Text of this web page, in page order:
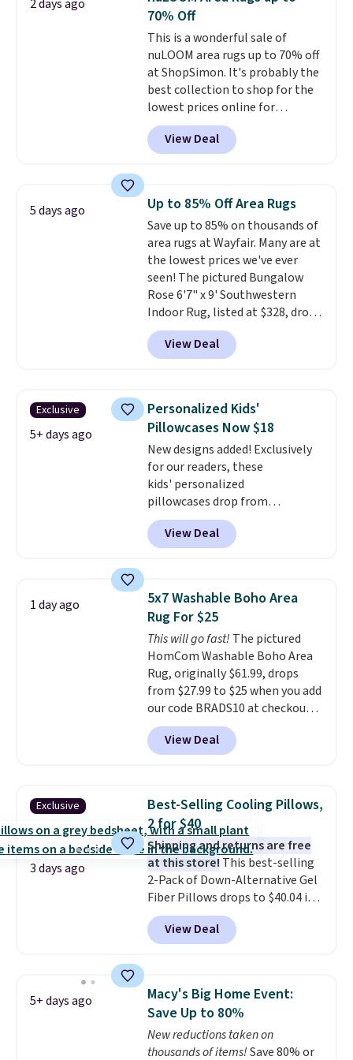
we typically ever see. We've
never seen a deeper sitewide
discount at this store.Check
out these Patterned Comforter
Sets, originally listed at
$139-$159, which drop to
$38.92-$44.52 with our code. You
can also score Quilted Easy-Care
Coverlet Sets for as low as $36.
charge for comparable sets. I
recently refreshed my bedroom
with this bedding and truly wish
I’d done it sooner. Linens &
Hutch bedding is incredibly soft
and makes the whole room feel
more inviting.
2 days ago
70% Off
This is a wonderful sale of
nuLOOM area rugs up to 70% off
at ShopSimon. It's probably the
best collection to shop for the
lowest prices online for
nuLOOM rugs.Plus, if you're a
new customer you can apply
our code FREESHIPBD to get
pictured Qiana Tribal Motif
Runner Rug falls from $159 to
$37.49. That's the best price
online by at least $5. Shop about
100 designs in all shapes and
sizes.
View Deal
5 days ago Up to 85% Off Area Rugs
Save up to 85% on thousands of
area rugs at Wayfair. Many are at
the lowest prices we've ever
seen! The pictured Bungalow
Rose 6'7" x 9' Southwestern
Indoor Rug, listed at $328, drops
to $54.99 in the pink color.
Similar rugs this size are selling
for at least $40 more.
$35. Otherwise, it adds $4.99.
View Deal
Exclusive
5+ days ago
Personalized Kids'
Pillowcases Now $18
New designs added! Exclusively
for our readers, these
kids' personalized
pillowcases drop from
$21.95-$24.95 to $14.99 when
you add the code BD13761 during
checkout at Personalized
Grab one or two for
sleepovers and sleep-away
camp. These pillowcases
measure 31" x 20" and can be
customized with up to nine
characters. Choose from 130
designs.
View Deal
1 day ago
5x7 Washable Boho Area
Rug For $25
This will go fast! The pictured
HomCom Washable Boho Area
Rug, originally $61.99, drops
from $27.99 to $25 when you add
our code BRADS10 at checkout
at Aosom.com. That's one of
the best prices we've seen seen
all year for a washable area rug.
design could easily give some
extra life and color to a dorm
or an office.Shipping is free.
View Deal
Exclusive
3 days ago
Best-Selling Cooling Pillows,
2 for $40
Shipping and returns are free
at this store! This best-selling
2-Pack of Down-Alternative Gel
Fiber Pillows drops to $40.04 in
queen size when you apply our
exclusive code BRADS72 during
checkout at Linens & Hutch. This
pillows among our readers, and
other retailers are charging $10
more for this pack. You can also
get the king-size pack for less
than $45.64. These
View Deal
5+ days ago
Macy's Big Home Event:
Save Up to 80%
New reductions taken on
thousands of items!Save 80% or